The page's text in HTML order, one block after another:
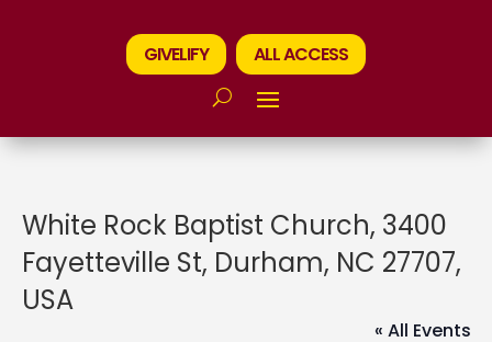
GIVELIFY ALL ACCESS
White Rock Baptist Church, 3400
Fayetteville St, Durham, NC 27707,
USA
« All Events